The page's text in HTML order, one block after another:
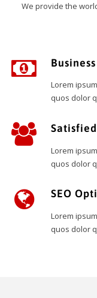
We provide the
Lorem
quos dolor
Lorem
quos dolor
SEO
Lorem
quos dolor